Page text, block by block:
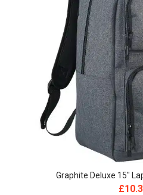
Graphite Deluxe 15″
£